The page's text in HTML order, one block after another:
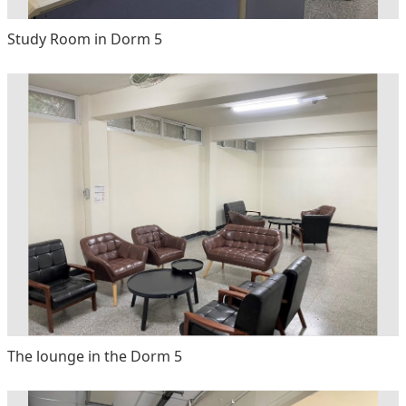
Study Room in Dorm 5
The lounge in the Dorm 5